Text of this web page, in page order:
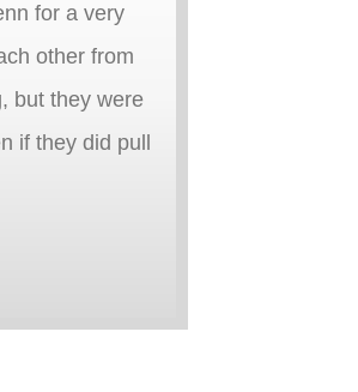
for a very
other from
but they were
if they did pull